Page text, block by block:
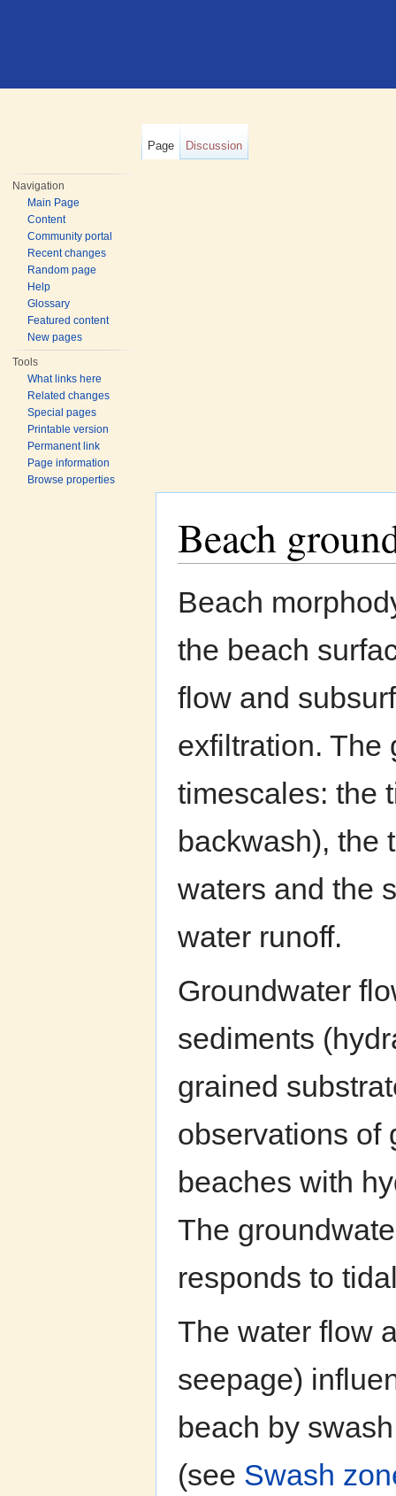
Page Discussion
Navigation
Main Page
Content
Community portal
Recent changes
Random page
Help
Glossary
Featured content
New pages
Tools
What links here
Related changes
Special pages
Printable version
Permanent link
Page information
Browse properties
Beach
Beach
the beach
flow and
exfiltration. The
timescales: the
backwash), the
waters and the
water runoff.
Groundwater
sediments
grained
observations of
beaches with
The
responds to
The water flow
seepage)
beach by
(see Swash